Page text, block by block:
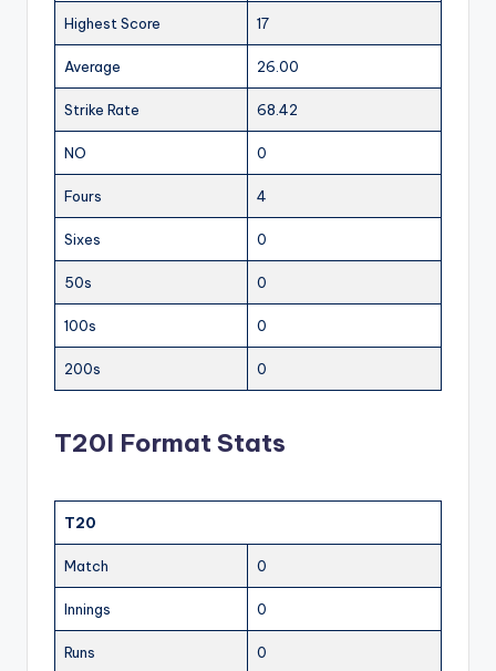
Highest Score 17
Average 26.00
Strike Rate 68.42
NO 0
Fours 4
Sixes 0
50s 0
100s 0
200s 0
T20I Format Stats
T20
Match 0
Innings 0
Runs 0